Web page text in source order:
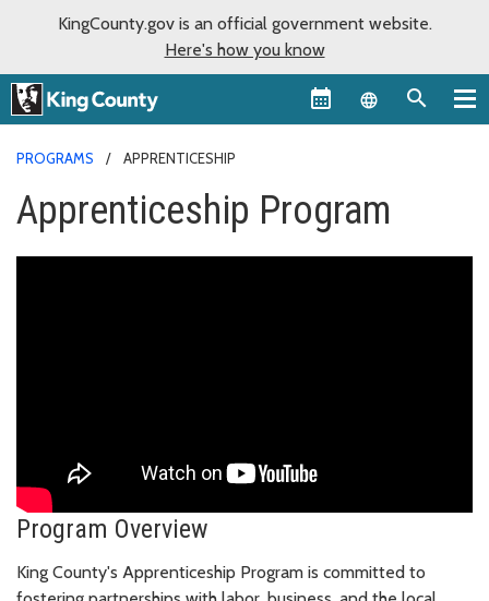
KingCounty.gov is an official government website.
Here's how you know
Language
PROGRAMS APPRENTICESHIP
Apprenticeship Program
Program Overview
King County's Apprenticeship Program is committed to